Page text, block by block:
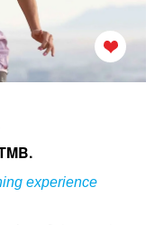
experience